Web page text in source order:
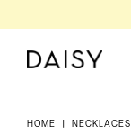
HOME NECKLACES